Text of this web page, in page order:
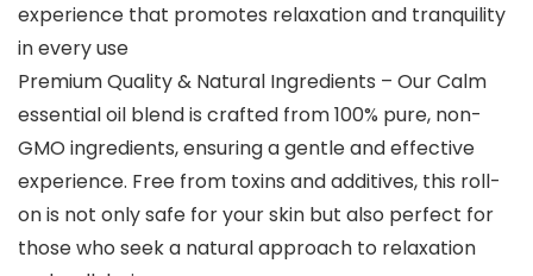
experience that promotes relaxation and tranquility
in every use
Premium Quality & Natural Ingredients – Our Calm
essential oil blend is crafted from 100% pure, non-
GMO ingredients, ensuring a gentle and effective
experience. Free from toxins and additives, this roll-
on is not only safe for your skin but also perfect for
those who seek a natural approach to relaxation